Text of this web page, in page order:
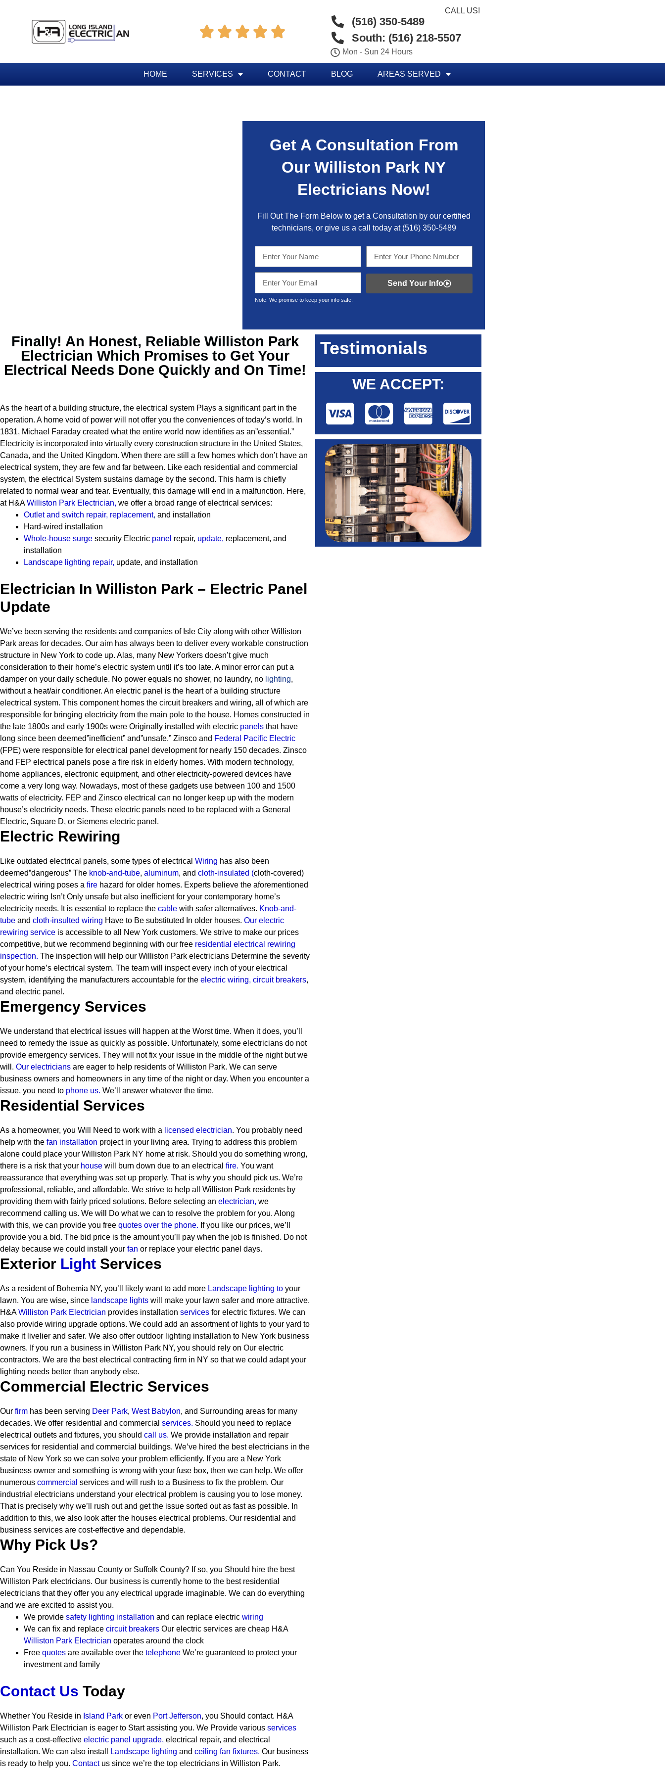
    
CALL US!
(516) 350-5489
South: (516) 218-5507
Mon - Sun 24 Hours
HOME SERVICES CONTACT BLOG AREAS SERVED
Get A Consultation From
Our Williston Park NY
Electricians Now!
Fill Out The Form Below to get a Consultation by our certified
technicians, or give us a call today at (516) 350-5489
Send Your Info
Note: We promise to keep your info safe.
Finally! An Honest, Reliable Williston Park
Electrician Which Promises to Get Your
Electrical Needs Done Quickly and On Time!
As the heart of a building structure, the electrical system Plays a significant part in the
operation. A home void of power will not offer you the conveniences of today’s world. In
1831, Michael Faraday created what the entire world now identifies as an”essential.”
Electricity is incorporated into virtually every construction structure in the United States,
Canada, and the United Kingdom. When there are still a few homes which don’t have an
electrical system, they are few and far between. Like each residential and commercial
system, the electrical System sustains damage by the second. This harm is chiefly
related to normal wear and tear. Eventually, this damage will end in a malfunction. Here,
at H&AWilliston Park Electrician, we offer a broad range of electrical services:
Outlet and switch repair, replacement, and installation
Hard-wired installation
Whole-house surge security Electric panel repair, update, replacement, and
installation
Landscape lighting repair, update, and installation
Electrician In Williston Park – Electric Panel
Update
We’ve been serving the residents and companies of Isle City along with other Williston
Park areas for decades. Our aim has always been to deliver every workable construction
structure in New York to code up. Alas, many New Yorkers doesn’t give much
consideration to their home’s electric system until it’s too late. A minor error can put a
damper on your daily schedule. No power equals no shower, no laundry, no lighting,
without a heat/air conditioner. An electric panel is the heart of a building structure
electrical system. This component homes the circuit breakers and wiring, all of which are
responsible for bringing electricity from the main pole to the house. Homes constructed in
the late 1800s and early 1900s were Originally installed with electric panels that have
long since been deemed”inefficient” and”unsafe.” Zinsco and Federal Pacific Electric
(FPE) were responsible for electrical panel development for nearly 150 decades. Zinsco
and FEP electrical panels pose a fire risk in elderly homes. With modern technology,
home appliances, electronic equipment, and other electricity-powered devices have
come a very long way. Nowadays, most of these gadgets use between 100 and 1500
watts of electricity. FEP and Zinsco electrical can no longer keep up with the modern
house’s electricity needs. These electric panels need to be replaced with a General
Electric, Square D, or Siemens electric panel.
Electric Rewiring
Like outdated electrical panels, some types of electrical Wiring has also been
deemed”dangerous” The knob-and-tube, aluminum, and cloth-insulated (cloth-covered)
electrical wiring poses a fire hazard for older homes. Experts believe the aforementioned
electric wiring Isn’t Only unsafe but also inefficient for your contemporary home’s
electricity needs. It is essential to replace the cable with safer alternatives. Knob-and-
tube and cloth-insulted wiring Have to Be substituted In older houses. Our electric
rewiring service is accessible to all New York customers. We strive to make our prices
competitive, but we recommend beginning with our free residential electrical rewiring
inspection. The inspection will help our Williston Park electricians Determine the severity
of your home’s electrical system. The team will inspect every inch of your electrical
system, identifying the manufacturers accountable for the electric wiring, circuit breakers,
and electric panel.
Emergency Services
We understand that electrical issues will happen at the Worst time. When it does, you’ll
need to remedy the issue as quickly as possible. Unfortunately, some electricians do not
provide emergency services. They will not fix your issue in the middle of the night but we
will. Our electricians are eager to help residents of Williston Park. We can serve
business owners and homeowners in any time of the night or day. When you encounter a
issue, you need to phone us. We’ll answer whatever the time.
Residential Services
As a homeowner, you Will Need to work with a licensed electrician. You probably need
help with the fan installation project in your living area. Trying to address this problem
alone could place your Williston Park NY home at risk. Should you do something wrong,
there is a risk that your house will burn down due to an electrical fire. You want
reassurance that everything was set up properly. That is why you should pick us. We’re
professional, reliable, and affordable. We strive to help all Williston Park residents by
providing them with fairly priced solutions. Before selecting an electrician, we
recommend calling us. We will Do what we can to resolve the problem for you. Along
with this, we can provide you free quotes over the phone. If you like our prices, we’ll
provide you a bid. The bid price is the amount you’ll pay when the job is finished. Do not
delay because we could install your fan or replace your electric panel days.
Exterior Light Services
As a resident of Bohemia NY, you’ll likely want to add more Landscape lighting to your
lawn. You are wise, since landscape lights will make your lawn safer and more attractive.
H&AWilliston Park Electrician provides installation services for electric fixtures. We can
also provide wiring upgrade options. We could add an assortment of lights to your yard to
make it livelier and safer. We also offer outdoor lighting installation to New York business
owners. If you run a business in Williston Park NY, you should rely on Our electric
contractors. We are the best electrical contracting firm in NY so that we could adapt your
lighting needs better than anybody else.
Commercial Electric Services
Our firm has been serving Deer Park, West Babylon, and Surrounding areas for many
decades. We offer residential and commercial services. Should you need to replace
electrical outlets and fixtures, you should call us. We provide installation and repair
services for residential and commercial buildings. We’ve hired the best electricians in the
state of New York so we can solve your problem efficiently. If you are a New York
business owner and something is wrong with your fuse box, then we can help. We offer
numerous commercial services and will rush to a Business to fix the problem. Our
industrial electricians understand your electrical problem is causing you to lose money.
That is precisely why we’ll rush out and get the issue sorted out as fast as possible. In
addition to this, we also look after the houses electrical problems. Our residential and
business services are cost-effective and dependable.
Why Pick Us?
Can You Reside in Nassau County or Suffolk County? If so, you Should hire the best
Williston Park electricians. Our business is currently home to the best residential
electricians that they offer you any electrical upgrade imaginable. We can do everything
and we are excited to assist you.
We provide safety lighting installation and can replace electric wiring
We can fix and replace circuit breakers Our electric services are cheap H&A
Williston Park Electrician operates around the clock
Free quotes are available over the telephone We’re guaranteed to protect your
investment and family
Contact Us Today
Whether You Reside in Island Park or even Port Jefferson, you Should contact. H&A
Williston Park Electrician is eager to Start assisting you. We Provide various services
such as a cost-effective electric panel upgrade, electrical repair, and electrical
installation. We can also install
Landscape lighting and ceiling fan fixtures. Our business
is ready to help you. Contactus since we’re the top electricians in Williston Park.
Testimonials
WE ACCEPT: